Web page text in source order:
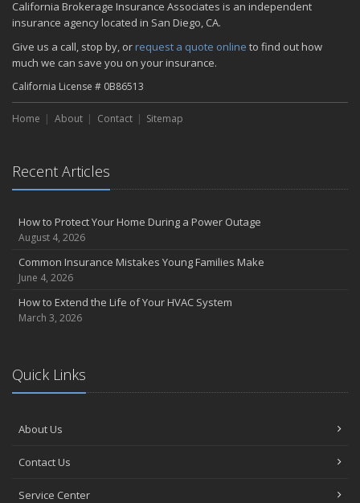
California Brokerage Insurance Associates is an independent
insurance agency located in San Diego, CA.
Give us a call, stop by, or request a quote online to find out how
much we can save you on your insurance.
California License # 0B86513
Home About Contact Sitemap
Recent Articles
How to Protect Your Home During a Power Outage
August 4, 2026
Common Insurance Mistakes Young Families Make
June 4, 2026
How to Extend the Life of Your HVAC System
March 3, 2026
Quick Links
About Us
Contact Us
Service Center